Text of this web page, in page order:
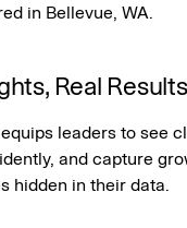
in Bellevue, WA.
Real Results
leaders to see
and capture
hidden in their data.